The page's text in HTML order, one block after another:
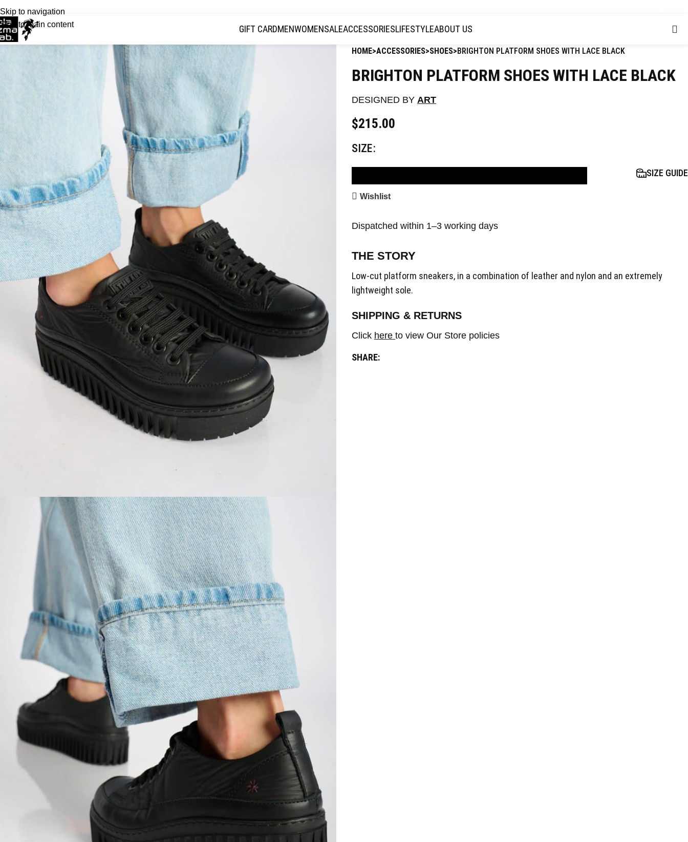
Skip to navigation
Skip to main content
GIFT CARDMENWOMENSALEACCESSORIESLIFESTYLEABOUT US
HOME ACCESSORIES SHOES BRIGHTON PLATFORM SHOES WITH LACE BLACK
BRIGHTON PLATFORM SHOES WITH LACE BLACK
DESIGNED BY ART
$215.00
SIZE
SIZE GUIDE
Wishlist
Dispatched within 1–3 working days
THE STORY
Low-cut platform sneakers, in a combination of leather and nylon and an extremely
lightweight sole.
SHIPPING & RETURNS
Click here to view Our Store policies
SHARE: